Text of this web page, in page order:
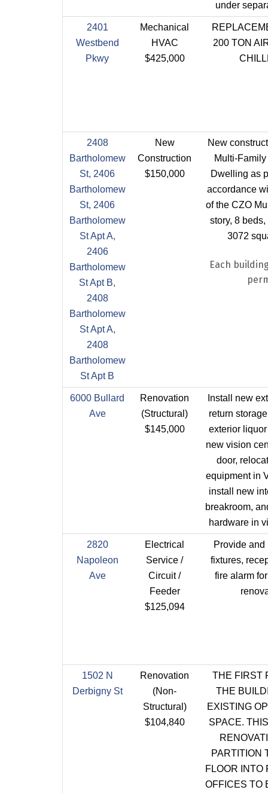
under
2401
Westbend
Pkwy
Mechanical
HVAC
$425,000
200 TON
2408
Bartholomew
St, 2406
Bartholomew
St, 2406
Bartholomew
St Apt A,
2406
Bartholomew
St Apt B,
2408
Bartholomew
St Apt A,
2408
Bartholomew
St Apt B
New
Construction
$150,000
New
Multi-
Dwelling as
accordance
of the CZO
story, 8
3072
Each
6000 Bullard
Ave
Renovation
(Structural)
$145,000
Install new
return
exterior
new vision
door,
equipment in
install new
breakroom,
hardware in
2820
Napoleon
Ave
Electrical
Service /
Circuit /
Feeder
$125,094
Provide
fixtures,
fire alarm
1502 N
Derbigny St
Renovation
(Non-
Structural)
$104,840
THE FIRST
THE
EXISTING
SPACE.
PARTITION
FLOOR INTO
OFFICES TO